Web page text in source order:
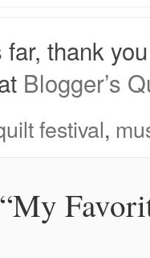
far, thank
Blogger’s
festival,
My